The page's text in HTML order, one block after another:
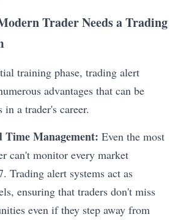
Trader Needs a Trading
training phase, trading alert
advantages that can be
in a trader's career.
Time Management: Even the most
can't monitor every market
Trading alert systems act as
ensuring that traders don't miss
even if they step away from